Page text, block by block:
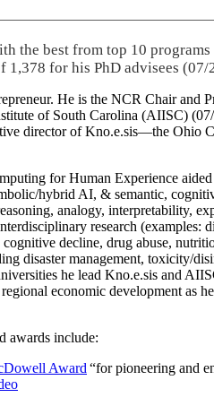
the best from top 10
1,378 for his PhD advisees (07/
He is the NCR Chair
of South Carolina (AIISC)
director of Kno.e.sis—the
for Human Experience
hybrid AI, & semantic,
analogy, interpretability,
research
decline, drug abuse,
disaster management, toxicity/
he lead Kno.e.sis and
economic development as
awards include:
Award “for pioneering and